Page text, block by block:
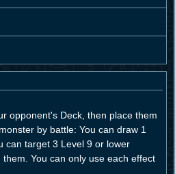
opponent's Deck, then place them
by battle: You can draw 1
can target 3 Level 9 or lower
You can only use each effect